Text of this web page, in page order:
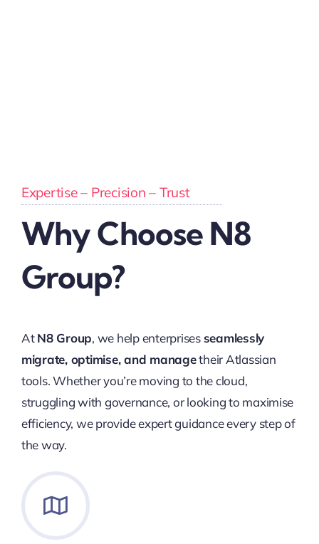
Expertise – Precision – Trust
Why Choose N8
Group?
AtN8 Group, we help enterprisesseamlessly
migrate, optimise, and managetheir Atlassian
tools. Whether you’re moving to the cloud,
struggling with governance, or looking to maximise
efficiency, we provide expert guidance every step of
the way.